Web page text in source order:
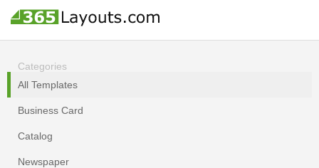
Categories
All Templates
Business Card
Catalog
Newspaper